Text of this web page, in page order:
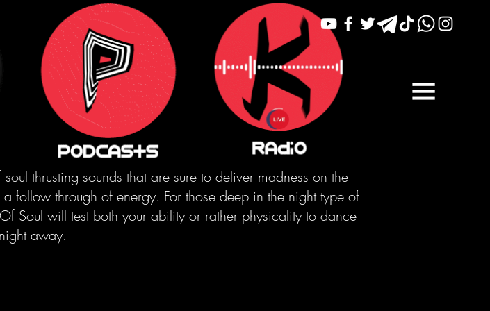
thrusting sounds that are sure to deliver madness on the
follow through of energy. For those deep in the night type of
Soul will test both your ability or rather physicality to dance
away.